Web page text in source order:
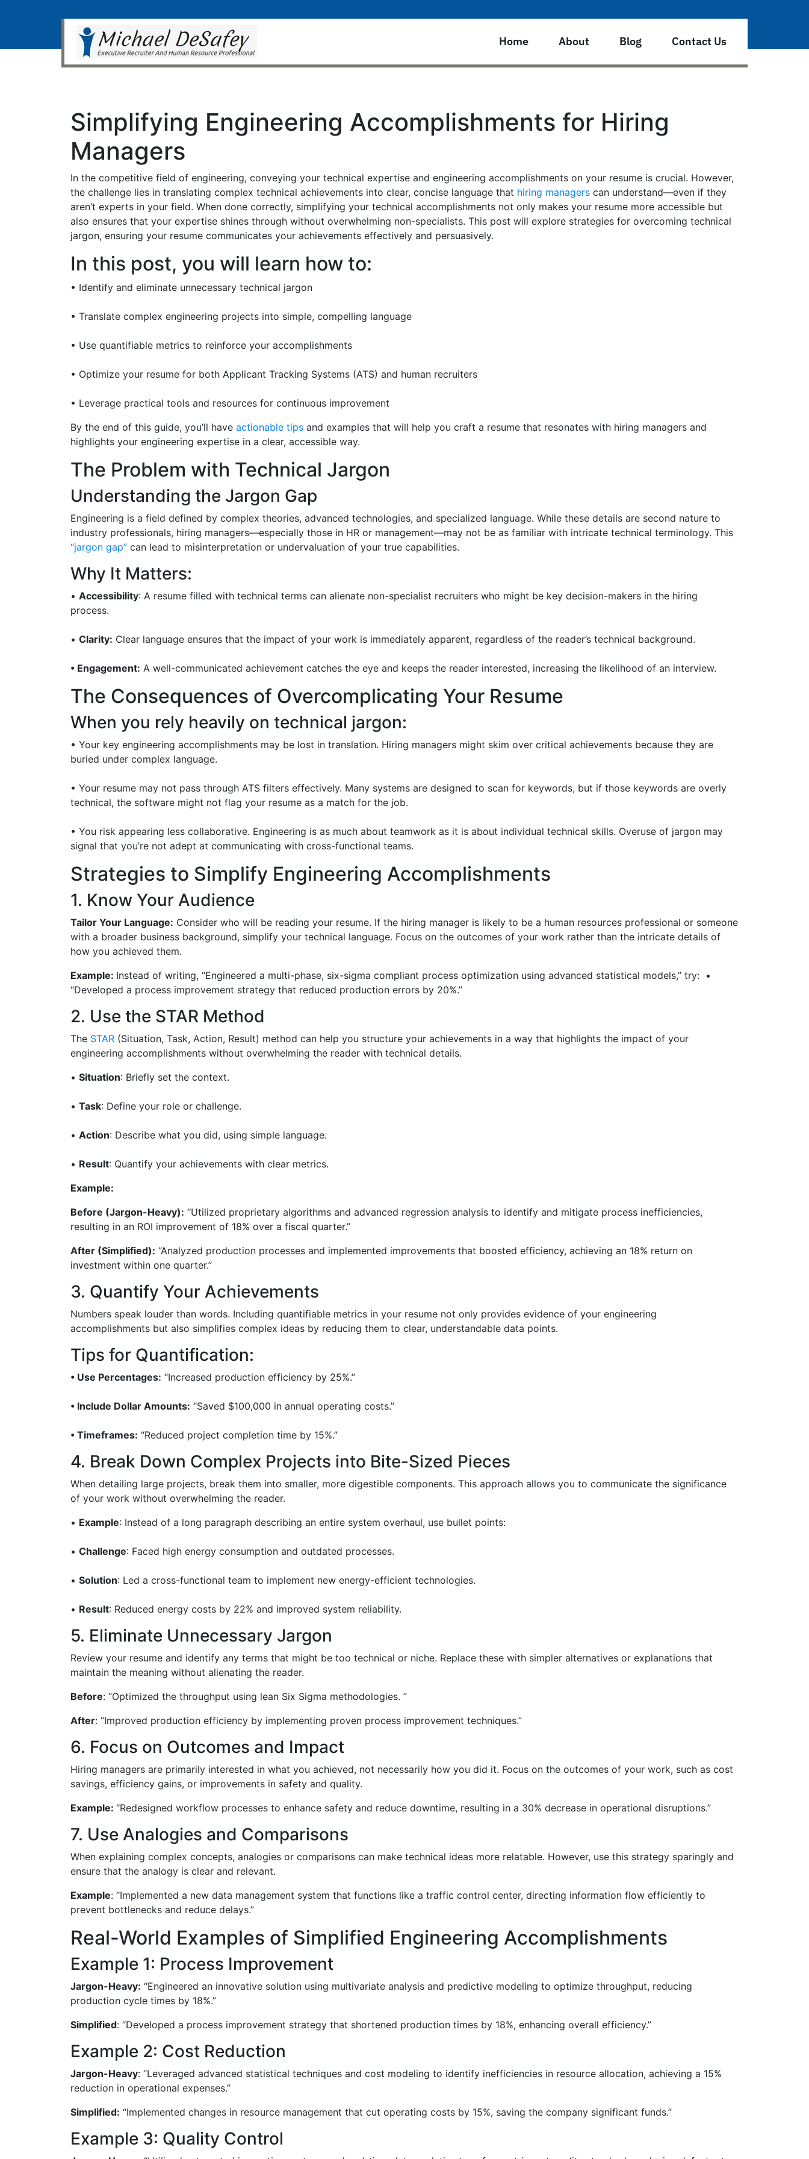
Home About Blog Contact Us
Simplifying Engineering Accomplishments for Hiring
Managers
In the competitive field of engineering, conveying your technical expertise and engineering accomplishments on your resume is crucial. However,
the challenge lies in translating complex technical achievements into clear, concise language that hiring managers can understand—even if they
aren’t experts in your field. When done correctly, simplifying your technical accomplishments not only makes your resume more accessible but
also ensures that your expertise shines through without overwhelming non-specialists. This post will explore strategies for overcoming technical
jargon, ensuring your resume communicates your achievements effectively and persuasively.
In this post, you will learn how to:
• Identify and eliminate unnecessary technical jargon
• Translate complex engineering projects into simple, compelling language
• Use quantifiable metrics to reinforce your accomplishments
• Optimize your resume for both Applicant Tracking Systems (ATS) and human recruiters
• Leverage practical tools and resources for continuous improvement
By the end of this guide, you’ll have actionable tips and examples that will help you craft a resume that resonates with hiring managers and
highlights your engineering expertise in a clear, accessible way.
The Problem with Technical Jargon
Understanding the Jargon Gap
Engineering is a field defined by complex theories, advanced technologies, and specialized language. While these details are second nature to
industry professionals, hiring managers—especially those in HR or management—may not be as familiar with intricate technical terminology. This
“jargon gap” can lead to misinterpretation or undervaluation of your true capabilities.
Why It Matters:
• Accessibility: A resume filled with technical terms can alienate non-specialist recruiters who might be key decision-makers in the hiring
process.
• Clarity: Clear language ensures that the impact of your work is immediately apparent, regardless of the reader’s technical background.
• Engagement: A well-communicated achievement catches the eye and keeps the reader interested, increasing the likelihood of an interview.
The Consequences of Overcomplicating Your Resume
When you rely heavily on technical jargon:
• Your key engineering accomplishments may be lost in translation. Hiring managers might skim over critical achievements because they are
buried under complex language.
• Your resume may not pass through ATS filters effectively. Many systems are designed to scan for keywords, but if those keywords are overly
technical, the software might not flag your resume as a match for the job.
• You risk appearing less collaborative. Engineering is as much about teamwork as it is about individual technical skills. Overuse of jargon may
signal that you’re not adept at communicating with cross-functional teams.
Strategies to Simplify Engineering Accomplishments
1. Know Your Audience
Tailor Your Language: Consider who will be reading your resume. If the hiring manager is likely to be a human resources professional or someone
with a broader business background, simplify your technical language. Focus on the outcomes of your work rather than the intricate details of
how you achieved them.
Example: Instead of writing, “Engineered a multi-phase, six-sigma compliant process optimization using advanced statistical models,” try: •
“Developed a process improvement strategy that reduced production errors by 20%.”
2. Use the STAR Method
The STAR (Situation, Task, Action, Result) method can help you structure your achievements in a way that highlights the impact of your
engineering accomplishments without overwhelming the reader with technical details.
• Situation: Briefly set the context.
• Task: Define your role or challenge.
• Action: Describe what you did, using simple language.
• Result: Quantify your achievements with clear metrics.
Example:
Before (Jargon-Heavy): “Utilized proprietary algorithms and advanced regression analysis to identify and mitigate process inefficiencies,
resulting in an ROI improvement of 18% over a fiscal quarter.”
After (Simplified): “Analyzed production processes and implemented improvements that boosted efficiency, achieving an 18% return on
investment within one quarter.”
3. Quantify Your Achievements
Numbers speak louder than words. Including quantifiable metrics in your resume not only provides evidence of your engineering
accomplishments but also simplifies complex ideas by reducing them to clear, understandable data points.
Tips for Quantification:
• Use Percentages: “Increased production efficiency by 25%.”
• Include Dollar Amounts: “Saved $100,000 in annual operating costs.”
• Timeframes: “Reduced project completion time by 15%.”
4. Break Down Complex Projects into Bite-Sized Pieces
When detailing large projects, break them into smaller, more digestible components. This approach allows you to communicate the significance
of your work without overwhelming the reader.
• Example: Instead of a long paragraph describing an entire system overhaul, use bullet points:
• Challenge: Faced high energy consumption and outdated processes.
• Solution: Led a cross-functional team to implement new energy-efficient technologies.
• Result: Reduced energy costs by 22% and improved system reliability.
5. Eliminate Unnecessary Jargon
Review your resume and identify any terms that might be too technical or niche. Replace these with simpler alternatives or explanations that
maintain the meaning without alienating the reader.
Before: “Optimized the throughput using lean Six Sigma methodologies. ”
After: “Improved production efficiency by implementing proven process improvement techniques.”
6. Focus on Outcomes and Impact
Hiring managers are primarily interested in what you achieved, not necessarily how you did it. Focus on the outcomes of your work, such as cost
savings, efficiency gains, or improvements in safety and quality.
Example: “Redesigned workflow processes to enhance safety and reduce downtime, resulting in a 30% decrease in operational disruptions.”
7. Use Analogies and Comparisons
When explaining complex concepts, analogies or comparisons can make technical ideas more relatable. However, use this strategy sparingly and
ensure that the analogy is clear and relevant.
Example: “Implemented a new data management system that functions like a traffic control center, directing information flow efficiently to
prevent bottlenecks and reduce delays.”
Real-World Examples of Simplified Engineering Accomplishments
Example 1: Process Improvement
Jargon-Heavy: “Engineered an innovative solution using multivariate analysis and predictive modeling to optimize throughput, reducing
production cycle times by 18%.”
Simplified: “Developed a process improvement strategy that shortened production times by 18%, enhancing overall efficiency.”
Example 2: Cost Reduction
Jargon-Heavy: “Leveraged advanced statistical techniques and cost modeling to identify inefficiencies in resource allocation, achieving a 15%
reduction in operational expenses.”
Simplified: “Implemented changes in resource management that cut operating costs by 15%, saving the company significant funds.”
Example 3: Quality Control